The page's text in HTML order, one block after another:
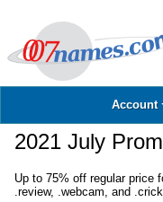
Account
2021 July
Up to 75% off regular price
.review, .webcam, and